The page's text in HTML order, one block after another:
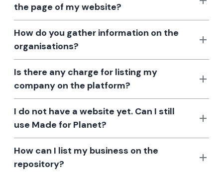
the page of my website?
How do you gather information on the
organisations?
Is there any charge for listing my
company on the platform?
I do not have a website yet. Can I still
use Made for Planet?
How can I list my business on the
repository?